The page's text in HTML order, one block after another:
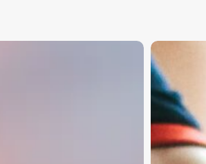
The
Strength
Signal:
Why
Muscle
Activation